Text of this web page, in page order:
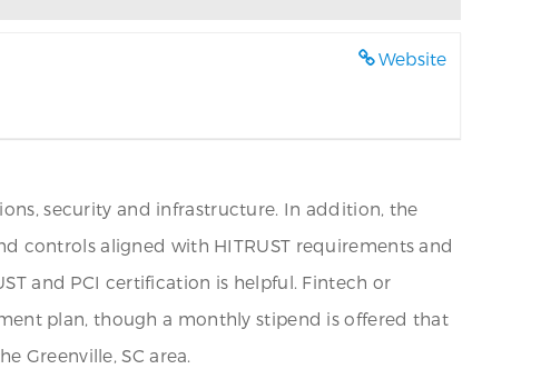
Website
security and infrastructure. In addition, the
controls aligned with HITRUST requirements and
and PCI certification is helpful. Fintech or
plan, though a monthly stipend is offered that
Greenville, SC area.